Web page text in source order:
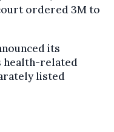
ordered 3M to
its
health-related
listed